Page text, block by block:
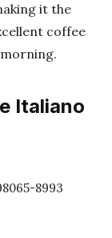
it the
coffee
Italiano
8993